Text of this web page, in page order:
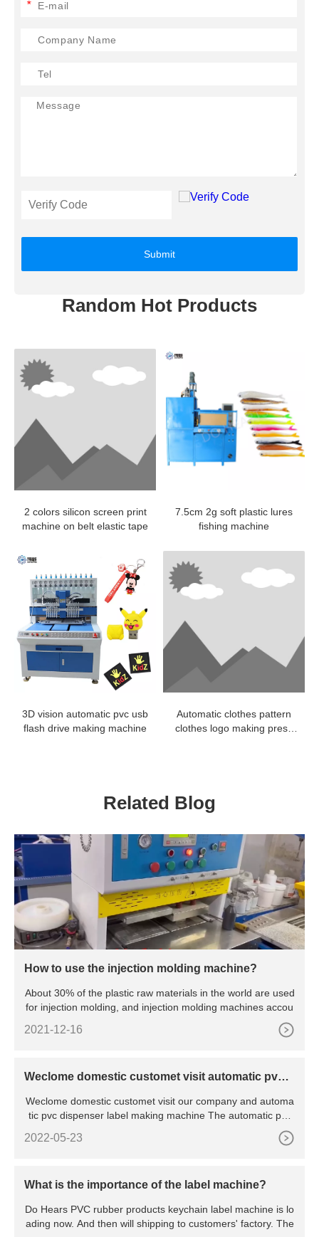
*
Submit
Random Hot Products
2 colors silicon screen print
machine on belt elastic tape
7.5cm 2g soft plastic lures
fishing machine
3D vision automatic pvc usb
flash drive making machine
Automatic clothes pattern
clothes logo making press
Related Blog
How to use the injection molding machine?
About 30% of the plastic raw materials in the world are used
for injection molding, and injection molding machines accou
2021-12-16
Weclome domestic customet visit automatic pvc d
Weclome domestic customet visit our company and automa
tic pvc dispenser label making machine The automatic pvc
2022-05-23
What is the importance of the label machine?
Do Hears PVC rubber products keychain label machine is lo
ading now. And then will shipping to customers' factory. The